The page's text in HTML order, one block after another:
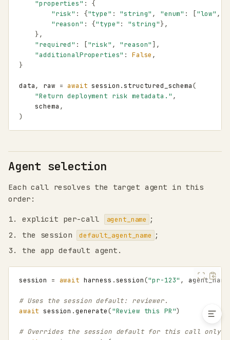
Typing and IDE
autocomplete
Explicit session
management
send()
structured_schema()
Concurrency
Compacting history
Skills, MCP, and agents-
as-tools
Eval inspection pattern
Request parameters
Shell and filesystem
"properties" :
{
"risk" : {"type" : "string" , "enum" : ["low" ,
"reason" : {"type" : "string"},
},
"required" : ["risk" , "reason" ],
"additionalProperties" : False ,
}
data, raw = await session .structured_schema(
"Return deployment risk metadata." ,
schema ,
)
Agent selection
Each call resolves the target agent in this
order:
explicit per-call agent_name ;
the session
default_agent_name ;
the app default agent.
session = await harness .session("pr-123" , agent_name
# Uses the session default: reviewer.
await session .generate("Review this PR")
# Overrides the session default for this call only.